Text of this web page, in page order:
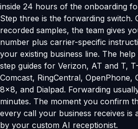
inside 24 hours of the onboarding
Step three is the forwarding switch.
recorded samples, the team gives
number plus carrier-specific
your existing business line. The
step guides for Verizon, AT and T,
Comcast, RingCentral, OpenPhone,
8x8, and Dialpad. Forwarding
minutes. The moment you confirm
every call your business receives is
by your custom AI receptionist.